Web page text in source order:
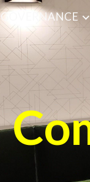
Skip to main content
GOVERNANCE